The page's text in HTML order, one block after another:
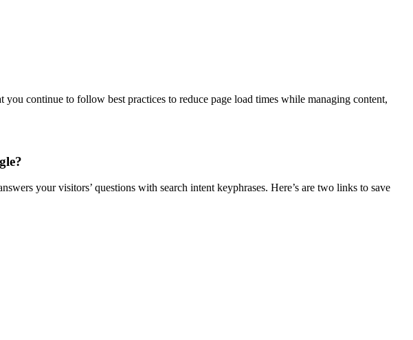
continue to follow best practices to reduce page load times while managing content,
your visitors’ questions with search intent keyphrases. Here’s are two links to save